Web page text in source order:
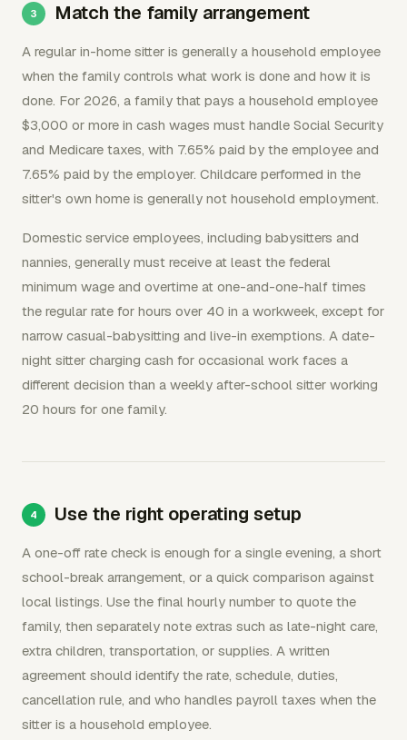
Match the family arrangement
A regular in-home sitter is generally a household employee
when the family controls what work is done and how it is
done. For 2026, a family that pays a household employee
$3,000 or more in cash wages must handle Social Security
and Medicare taxes, with 7.65% paid by the employee and
7.65% paid by the employer. Childcare performed in the
sitter's own home is generally not household employment.
Domestic service employees, including babysitters and
nannies, generally must receive at least the federal
minimum wage and overtime at one-and-one-half times
the regular rate for hours over 40 in a workweek, except for
narrow casual-babysitting and live-in exemptions. A date-
night sitter charging cash for occasional work faces a
different decision than a weekly after-school sitter working
20 hours for one family.
Use the right operating setup
A one-off rate check is enough for a single evening, a short
school-break arrangement, or a quick comparison against
local listings. Use the final hourly number to quote the
family, then separately note extras such as late-night care,
extra children, transportation, or supplies. A written
agreement should identify the rate, schedule, duties,
cancellation rule, and who handles payroll taxes when the
sitter is a household employee.